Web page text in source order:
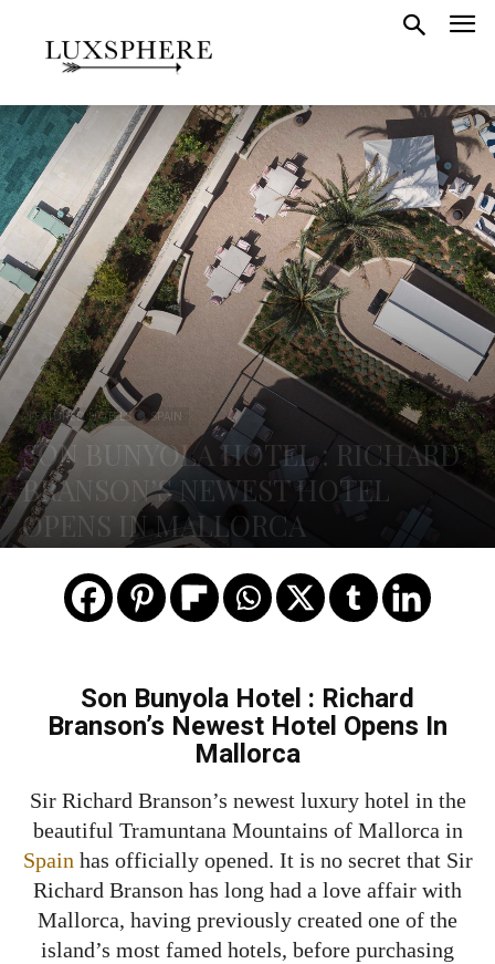
FEATURED HOTELS SPAIN
SON BUNYOLA HOTEL : RICHARD
BRANSON’S NEWEST HOTEL
OPENS IN MALLORCA
Son Bunyola Hotel : Richard
Branson’s Newest Hotel Opens In
Mallorca
Sir Richard Branson’s newest luxury hotel in the
beautiful Tramuntana Mountains of Mallorca in
Spainhas officially opened. It is no secret that Sir
Richard Branson has long had a love affair with
Mallorca, having previously created one of the
island’s most famed hotels, before purchasing